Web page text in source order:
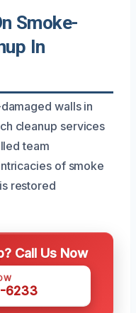
Smoke-
In
walls in
cleanup services
team
of smoke
restored
Call Us Now
6233